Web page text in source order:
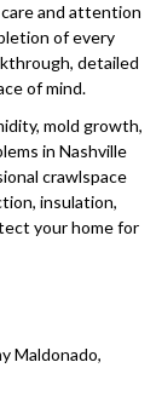
and attention
of every
detailed
of mind.
mold growth,
in Nashville
crawlspace
insulation,
your home for
Maldonado,